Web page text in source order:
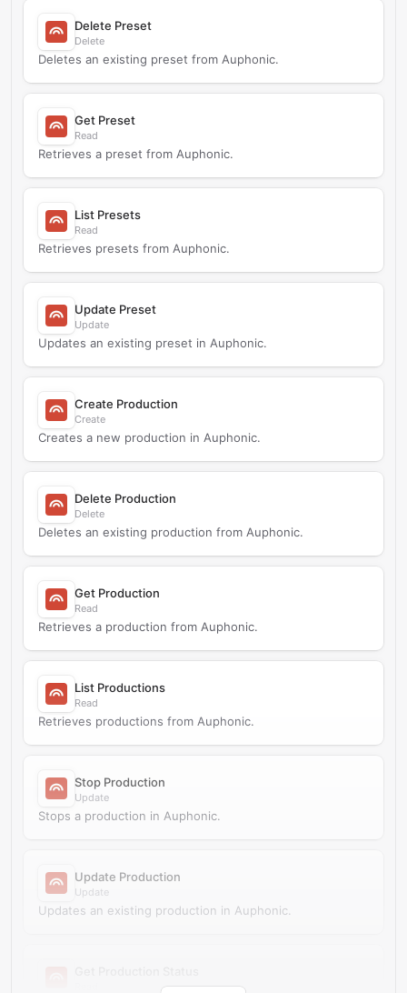
Delete Preset
Delete
Deletes an existing preset from Auphonic.
Get Preset
Read
Retrieves a preset from Auphonic.
List Presets
Read
Retrieves presets from Auphonic.
Update Preset
Update
Updates an existing preset in Auphonic.
Create Production
Create
Creates a new production in Auphonic.
Delete Production
Delete
Deletes an existing production from Auphonic.
Get Production
Read
Retrieves a production from Auphonic.
List Productions
Read
Retrieves productions from Auphonic.
Stop Production
Update
Stops a production in Auphonic.
Update Production
Update
Updates an existing production in Auphonic.